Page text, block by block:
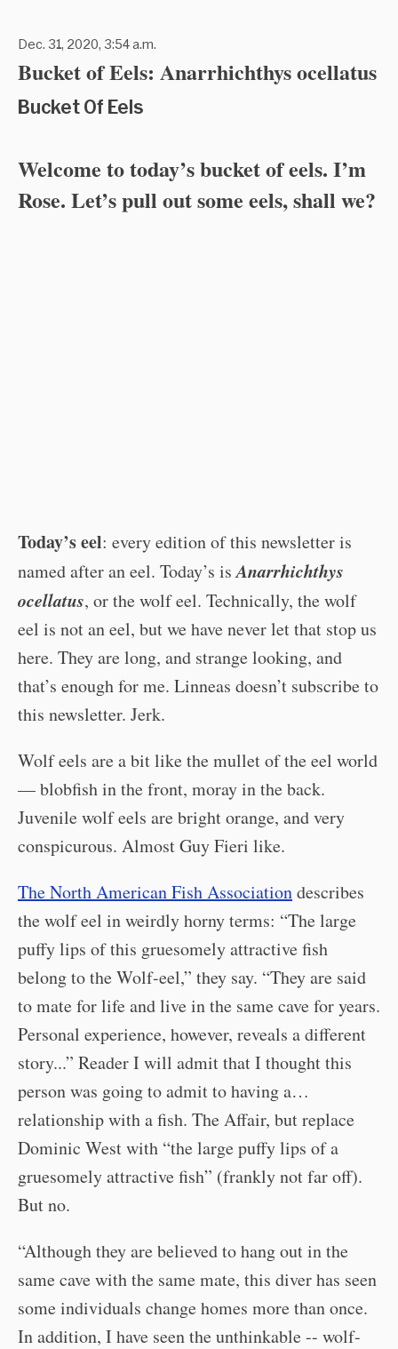
Dec. 31, 2020, 3:54 a.m.
Bucket of Eels: Anarrhichthys ocellatus
Bucket Of Eels
Welcome to today’s bucket of eels. I’m
Rose. Let’s pull out some eels, shall we?
Today’s eel: every edition of this newsletter is
named after an eel. Today’s isAnarrhichthys
ocellatus, or the wolf eel. Technically, the wolf
eel is not an eel, but we have never let that stop us
here. They are long, and strange looking, and
that’s enough for me. Linneas doesn’t subscribe to
this newsletter. Jerk.
Wolf eels are a bit like the mullet of the eel world
— blobfish in the front, moray in the back.
Juvenile wolf eels are bright orange, and very
conspicurous. Almost Guy Fieri like.
The North American Fish Associationdescribes
the wolf eel in weirdly horny terms: “The large
puffy lips of this gruesomely attractive fish
belong to the Wolf-eel,” they say. “They are said
to mate for life and live in the same cave for years.
Personal experience, however, reveals a different
story...” Reader I will admit that I thought this
person was going to admit to having a…
relationship with a fish. The Affair, but replace
Dominic West with “the large puffy lips of a
gruesomely attractive fish” (frankly not far off).
But no.
“Although they are believed to hang out in the
same cave with the same mate, this diver has seen
some individuals change homes more than once.
In addition, I have seen the unthinkable -- wolf-